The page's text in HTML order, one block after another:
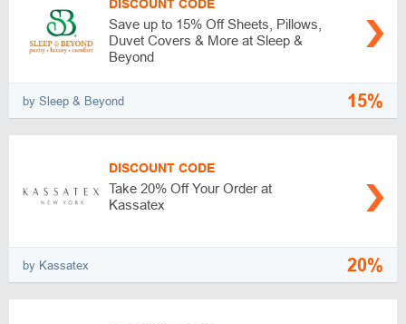
DISCOUNT CODE
Save up to 15% Off Sheets, Pillows,
Duvet Covers & More at Sleep &
Beyond
by Sleep & Beyond 15%
DISCOUNT CODE
Take 20% Off Your Order at
Kassatex
by Kassatex 20%